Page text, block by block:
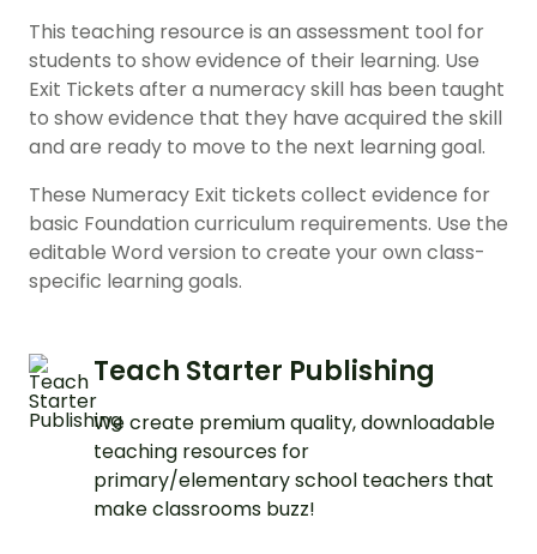
This teaching resource is an assessment tool for
students to show evidence of their learning. Use
Exit Tickets after a numeracy skill has been taught
to show evidence that they have acquired the skill
and are ready to move to the next learning goal.
These Numeracy Exit tickets collect evidence for
basic Foundation curriculum requirements. Use the
editable Word version to create your own class-
specific learning goals.
Teach Starter Publishing
We create premium quality, downloadable
teaching resources for
primary/elementary school teachers that
make classrooms buzz!